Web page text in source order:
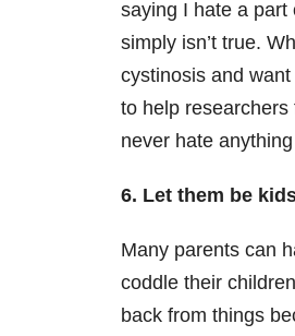
saying I hate a part
simply isn’t true.
cystinosis and
to help researchers
never hate
6. Let them be
Many parents can
coddle their
back from things